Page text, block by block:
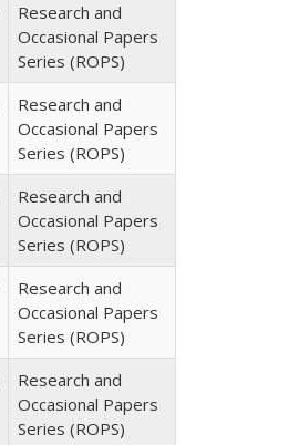
Research and
Occasional Papers
Series (ROPS)
Research and
Occasional Papers
Series (ROPS)
Research and
Occasional Papers
Series (ROPS)
Research and
Occasional Papers
Series (ROPS)
Research and
Occasional Papers
Series (ROPS)